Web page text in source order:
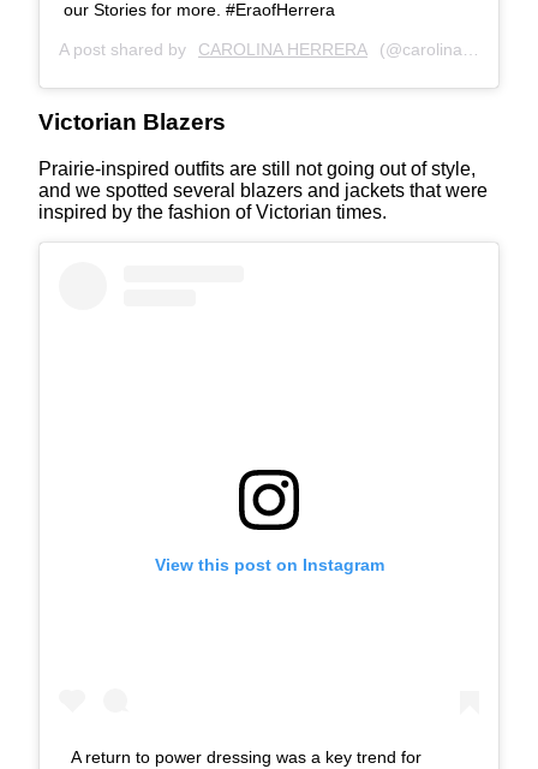
our Stories for more. #EraofHerrera
A post shared by CAROLINA HERRERA (@carolinaherrera) on
Victorian Blazers
Prairie-inspired outfits are still not going out of style,
and we spotted several blazers and jackets that were
inspired by the fashion of Victorian times.
View this post on Instagram
A return to power dressing was a key trend for